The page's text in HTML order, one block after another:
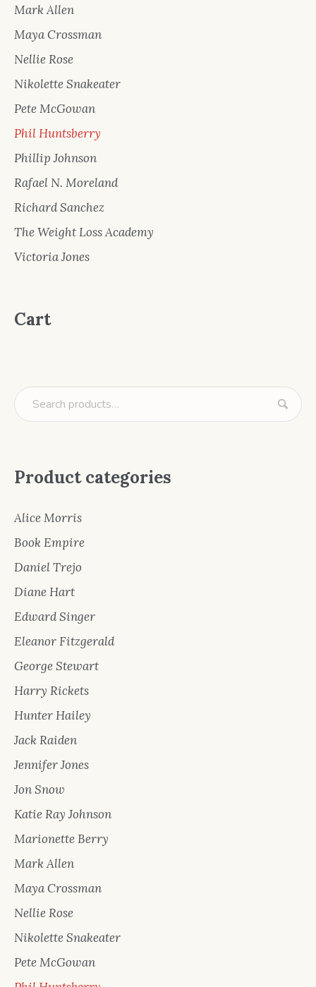
Mark Allen
Maya Crossman
Nellie Rose
Nikolette Snakeater
Pete McGowan
Phil Huntsberry
Phillip Johnson
Rafael N. Moreland
Richard Sanchez
The Weight Loss Academy
Victoria Jones
Cart
Product categories
Alice Morris
Book Empire
Daniel Trejo
Diane Hart
Edward Singer
Eleanor Fitzgerald
George Stewart
Harry Rickets
Hunter Hailey
Jack Raiden
Jennifer Jones
Jon Snow
Katie Ray Johnson
Marionette Berry
Mark Allen
Maya Crossman
Nellie Rose
Nikolette Snakeater
Pete McGowan